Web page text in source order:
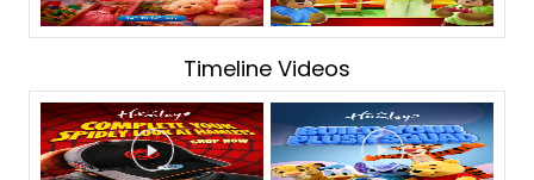
Timeline Videos